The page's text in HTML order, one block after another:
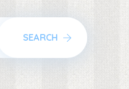
SEARCH